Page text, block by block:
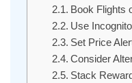
Book Flights
Use
Set Price
Consider
Stack